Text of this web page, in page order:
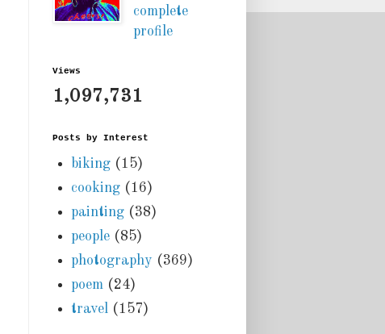
complete
profile
Views
1,097,731
Posts by Interest
biking (15)
cooking (16)
painting (38)
people (85)
photography (369)
poem (24)
travel (157)